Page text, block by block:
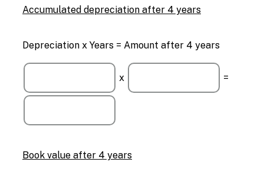
Accumulated depreciation after 4 years
Depreciation x Years = Amount after 4 years
x =
Book value after 4 years